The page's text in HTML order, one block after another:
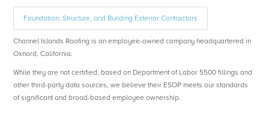
Foundation, Structure, and Building Exterior Contractors
Channel Islands Roofing is an employee-owned company headquartered in
Oxnard, California.
While they are not certified, based on Department of Labor 5500 fillings and
other third-party data sources, we believe their ESOP meets our standards
of significant and broad-based employee ownership.